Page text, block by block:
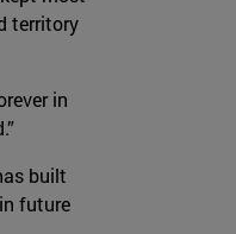
territory
in
built
future